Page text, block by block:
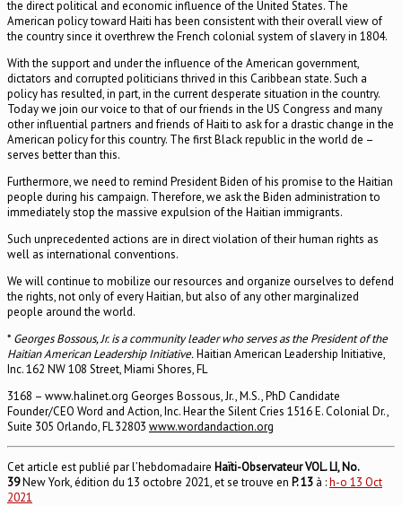
the direct political and economic influence of the United States. The
American policy toward Haiti has been consistent with their overall view of
the country since it overthrew the French colonial system of slavery in 1804.
With the support and under the influence of the American government,
dictators and corrupted politicians thrived in this Caribbean state. Such a
policy has resulted, in part, in the current desperate situation in the country.
Today we join our voice to that of our friends in the US Congress and many
other influential partners and friends of Haiti to ask for a drastic change in the
American policy for this country. The first Black republic in the world de –
serves better than this.
Furthermore, we need to remind President Biden of his promise to the Haitian
people during his campaign. Therefore, we ask the Biden administration to
immediately stop the massive expulsion of the Haitian immigrants.
Such unprecedented actions are in direct violation of their human rights as
well as international conventions.
We will continue to mobilize our resources and organize ourselves to defend
the rights, not only of every Haitian, but also of any other marginalized
people around the world.
* Georges Bossous, Jr. is a community leader who serves as the President of the
Haitian American Leadership Initiative.Haitian American Leadership Initiative,
Inc. 162 NW 108 Street, Miami Shores, FL
3168 – www.halinet.org Georges Bossous, Jr., M.S., PhD Candidate
Founder/CEO Word and Action, Inc. Hear the Silent Cries 1516 E. Colonial Dr.,
Suite 305 Orlando, FL 32803 www.wordandaction.org
Cet article est publié par l’hebdomadaire Haïti-Observateur VOL. LI, No.
39New York, édition du 13 octobre 2021, et se trouve en P.13 à :h-o 13 Oct
2021